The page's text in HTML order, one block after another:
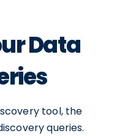
Data
tool, the
queries.